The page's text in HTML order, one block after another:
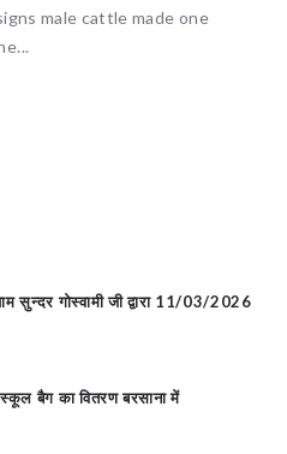
male cattle made one
सुन्दर गोस्वामी जी द्वारा 11/03/2026
बैग का वितरण बरसाना में